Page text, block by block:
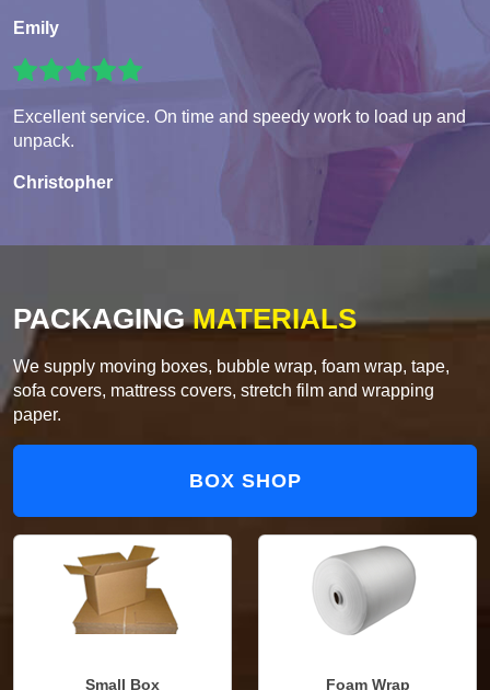
Emily
Excellent service. On time and speedy work to load up and
unpack.
Christopher
PACKAGINGMATERIALS
We supply moving boxes, bubble wrap, foam wrap, tape,
sofa covers, mattress covers, stretch film and wrapping
paper.
BOX SHOP
Small Box Foam Wrap